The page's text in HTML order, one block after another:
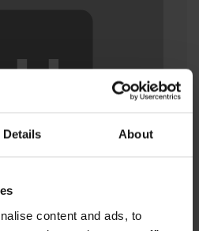
Details About
content and ads, to